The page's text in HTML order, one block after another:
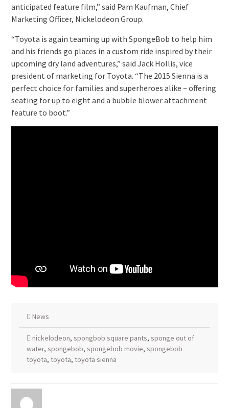
anticipated feature film,” said Pam Kaufman, Chief
Marketing Officer, Nickelodeon Group.
“Toyota is again teaming up with SpongeBob to help him
and his friends go places in a custom ride inspired by their
upcoming dry land adventures,” said Jack Hollis, vice
president of marketing for Toyota. “The 2015 Sienna is a
perfect choice for families and superheroes alike – offering
seating for up to eight and a bubble blower attachment
feature to boot.”
News
nickelodeon, spongbob square pants, sponge out of
water, spongebob, spongebob movie, spongebob
toyota, toyota, toyota sienna